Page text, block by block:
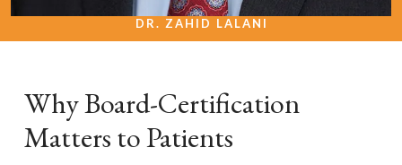
DR. ZAHID LALANI
Why Board-Certification
Matters to Patients